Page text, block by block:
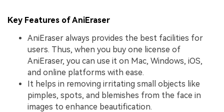
Key Features of AniEraser
AniEraser always provides the best facilities for
users. Thus, when you buy one license of
AniEraser, you can use it on Mac, Windows, iOS,
and online platforms with ease.
It helps in removing irritating small objects like
pimples, spots, and blemishes from the face in
images to enhance beautification.